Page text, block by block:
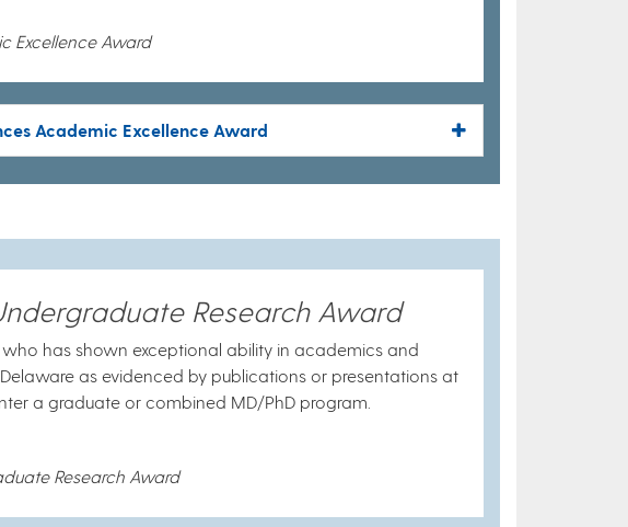
Excellence Award
Academic Excellence Award
Research Award
has shown exceptional ability in academics and
as evidenced by publications or presentations at
a graduate or combined MD/PhD program.
Research Award